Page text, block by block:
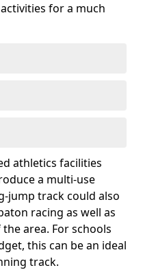
for a much
athletics facilities
a multi-use
jump track could also
racing as well as
area. For schools
this can be an ideal
track.